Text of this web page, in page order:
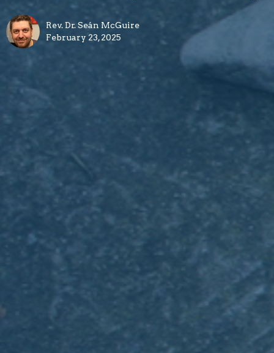
Rev. Dr. Seán McGuire
February 23, 2025